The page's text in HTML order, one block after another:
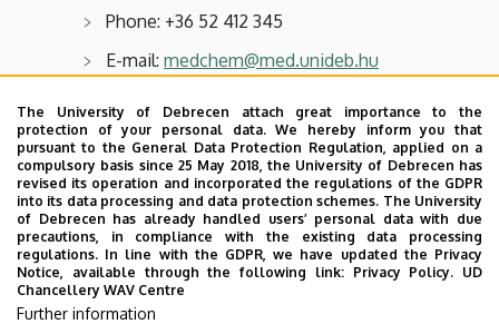
Phone: +36 52 412 345
E-mail: medchem@med.unideb.hu
Billing address
Debreceni Egyetem
4032 Debrecen
Egyetem tér 1.
EU Tax#: HU17782218
The University of Debrecen attach great importance to the
protection of your personal data. We hereby inform you that
pursuant to the General Data Protection Regulation, applied on a
compulsory basis since 25 May 2018, the University of Debrecen has
revised its operation and incorporated the regulations of the GDPR
into its data processing and data protection schemes. The University
of Debrecen has already handled users’ personal data with due
precautions, in compliance with the existing data processing
regulations. In line with the GDPR, we have updated the Privacy
Notice, available through the following link: Privacy Policy. UD
Chancellery WAV Centre
Further information